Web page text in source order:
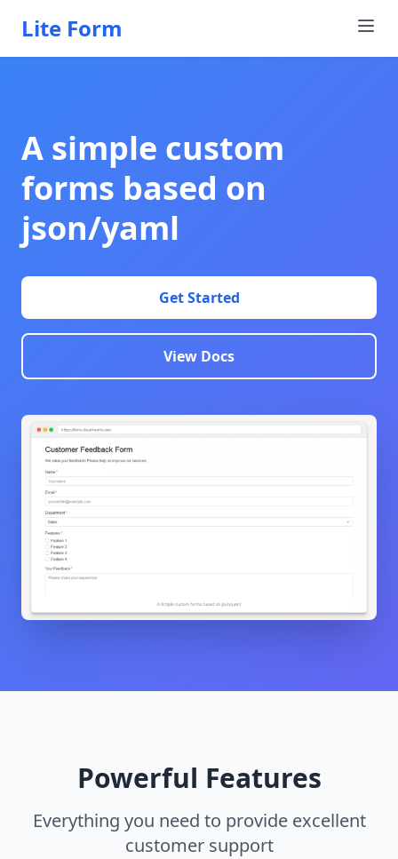
Lite Form
A simple custom
forms based on
json/yaml
Get Started
View Docs
Powerful Features
Everything you need to provide excellent
customer support